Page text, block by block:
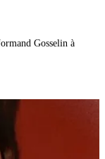
Gosselin à